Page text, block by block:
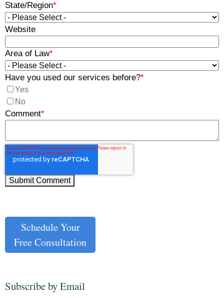
State/Region*
Website
Area of Law*
Have you used our services before?*
Yes
No
Comment*
Schedule Your
Free Consultation
Subscribe by Email